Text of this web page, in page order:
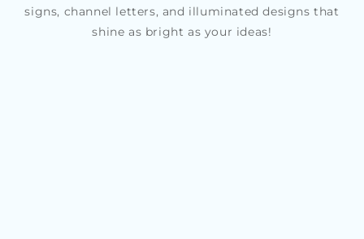
signs, channel letters, and illuminated designs that
shine as bright as your ideas!